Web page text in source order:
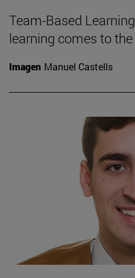
Team-Based
learning comes to
Imagen Manuel Castells